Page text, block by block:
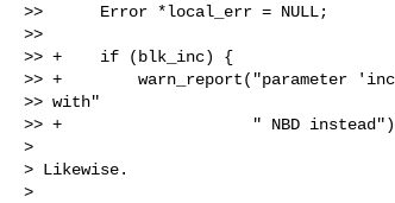
>>      Error *local_err = NULL;
>>
>> +    if (blk_inc) {
>> +        warn_report("parameter
>> with"
>> +                    " NBD
>
> Likewise.
>